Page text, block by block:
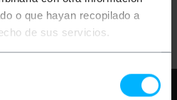
o que hayan recopilado a
de sus servicios.
Immediate delivery REF: NN023
Quantity